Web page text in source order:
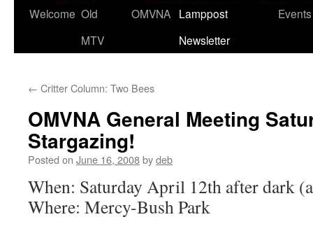
Welcome Old
MTV
OMVNA Lamppost
Newsletter
Events
← Critter Column: Two Bees
OMVNA General Meeting
Stargazing!
Posted on June 16, 2008bydeb
When: Saturday April 12th after dark
Where: Mercy-Bush Park